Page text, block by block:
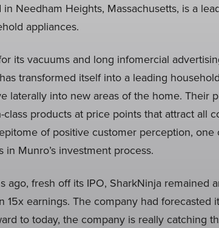
in Needham Heights, Massachusetts, is a
appliances.
its vacuums and long infomercial
transformed itself into a leading
laterally into new areas of the home. Their
class products at price points that attract all
of positive customer perception, one
in Munro’s investment process.
ago, fresh off its IPO, SharkNinja remained
15x earnings. The company had forecasted
to today, the company is really catching